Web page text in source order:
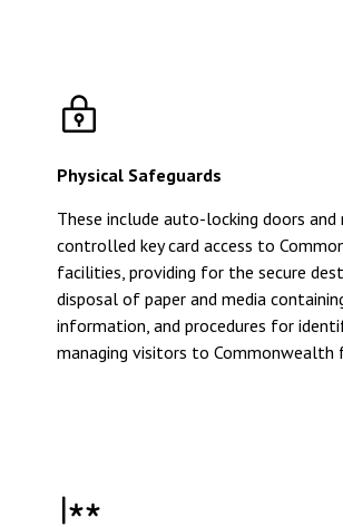
Physical Safeguards
These include auto-locking doors and
controlled key card access to
facilities, providing for the secure
disposal of paper and media
information, and procedures for
managing visitors to Commonwealth